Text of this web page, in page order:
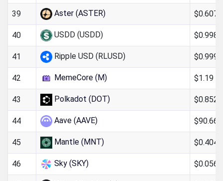
39 Aster (ASTER)
40 USDD (USDD)
41 Ripple USD (RLUSD)
42 MemeCore (M) $1.19
43 Polkadot (DOT)
44 Aave (AAVE) $90.66
45 Mantle (MNT)
46 Sky (SKY)